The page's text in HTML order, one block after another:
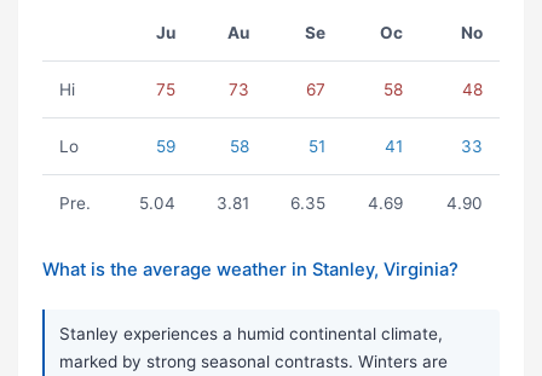
Ju Au Se Oc No
Hi 75 73 67 58 48
Lo 59 58 51 41 33
Pre. 5.04 3.81 6.35 4.69 4.90
What is the average weather in Stanley, Virginia?
Stanley experiences a humid continental climate,
marked by strong seasonal contrasts. Winters are